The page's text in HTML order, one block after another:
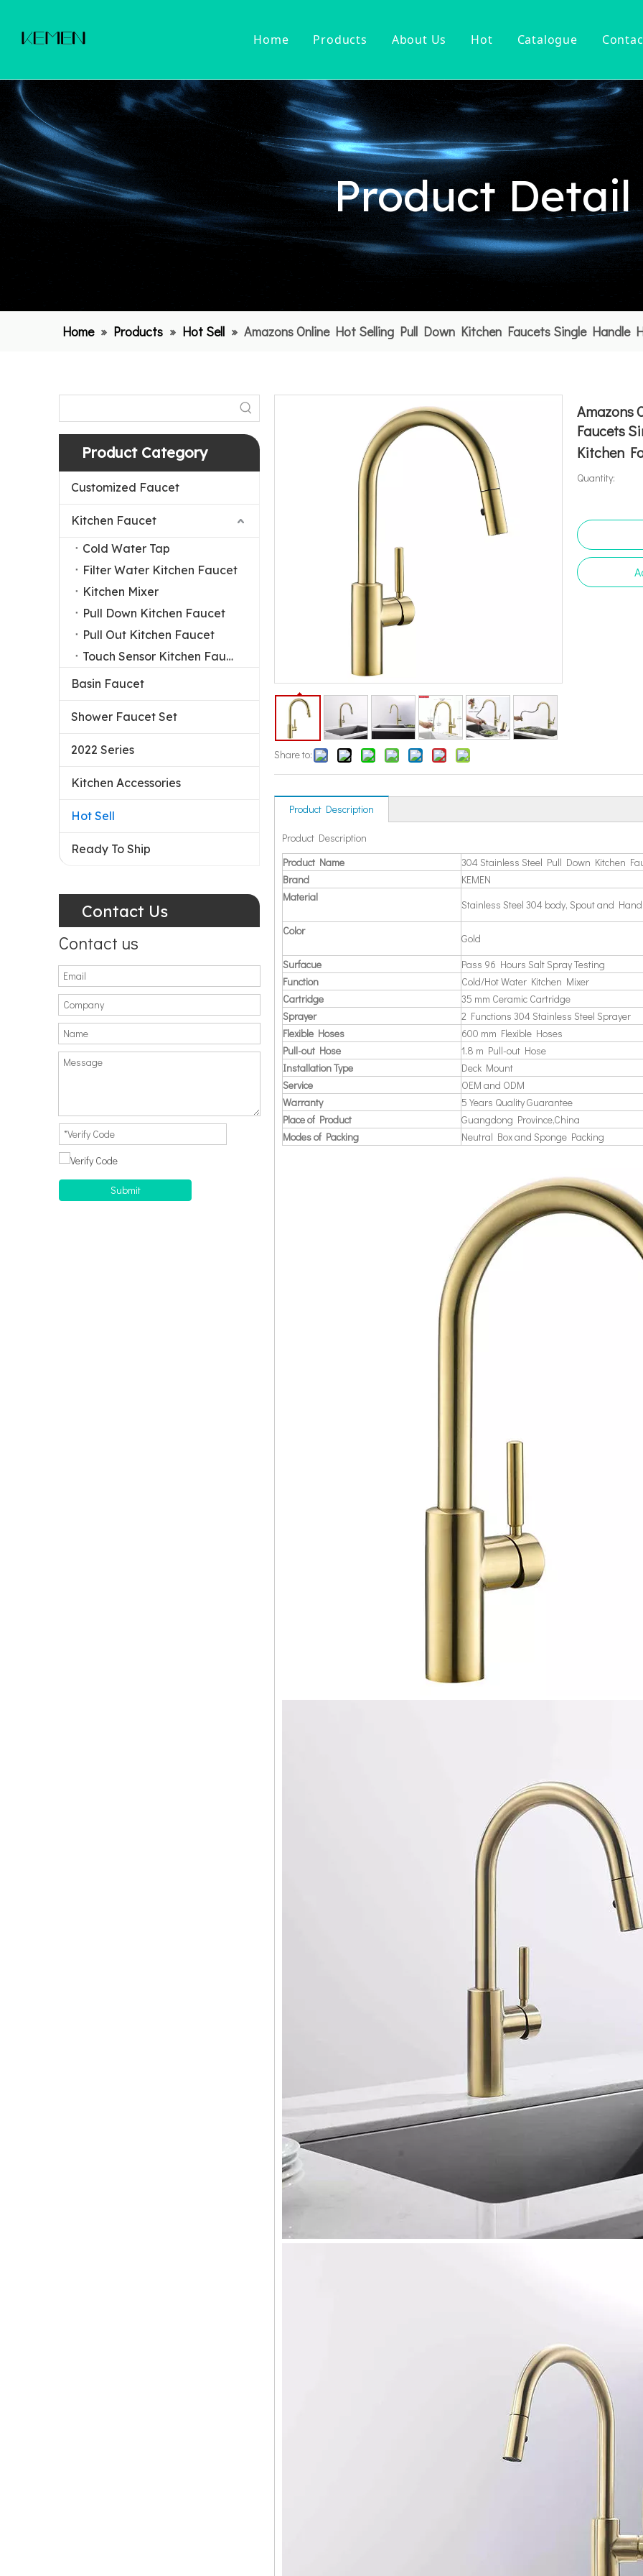
Home Products
Customized Faucet Kitchen Faucet
Cold Water Tap
Filter Water Kitchen Faucet
Kitchen Mixer
Pull Down Kitchen Faucet
Pull Out Kitchen Faucet
Touch Sensor Kitchen Faucet
Basin Faucet
Kitchen Accessories Hot Sell
About Us Hot Catalogue
Product Detail
Home » Products » Hot Sell » Amazons Online Hot Selling Pull Down Kitchen Faucets Single Handle
Product Category
Customized Faucet
Kitchen Faucet
Cold Water Tap
Filter Water Kitchen Faucet
Kitchen Mixer
Pull Down Kitchen Faucet
Pull Out Kitchen Faucet
Touch Sensor Kitchen Faucet
Basin Faucet
Shower Faucet Set
2022 Series
Kitchen Accessories
Hot Sell
Ready To Ship
Contact Us
Contact us
Submit
Share to:
Amazons
Faucets
Kitchen
Quantity:
Product Description
Product Description
Product Name
304 Stainless Steel Pull Down Kitchen
Brand
KEMEN
Material
Stainless Steel 304 body, Spout and
Color
Gold
Surfacue
Pass 96 Hours Salt Spray Testing
Function
Cold/Hot Water Kitchen Mixer
Cartridge
35 mm Ceramic Cartridge
Sprayer
2 Functions 304 Stainless Steel Sprayer
Flexible Hoses
600 mm Flexible Hoses
Pull-out Hose
1.8 m Pull-out Hose
Installation Type
Deck Mount
Service
OEM and ODM
Warranty
5 Years Quality Guarantee
Place of Product
Guangdong Province,China
Modes of Packing
Neutral Box and Sponge Packing